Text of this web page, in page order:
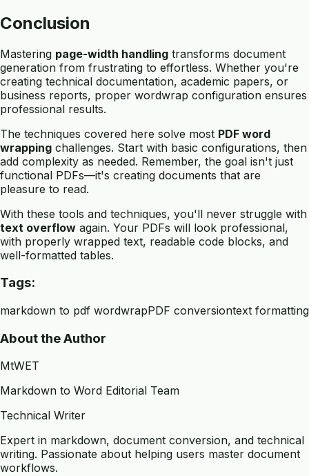
Conclusion
Mastering page-width handling transforms document
generation from frustrating to effortless. Whether you're
creating technical documentation, academic papers, or
business reports, proper wordwrap configuration ensures
professional results.
The techniques covered here solve most PDF word
wrapping challenges. Start with basic configurations, then
add complexity as needed. Remember, the goal isn't just
functional PDFs—it's creating documents that are
pleasure to read.
With these tools and techniques, you'll never struggle with
text overflow again. Your PDFs will look professional,
with properly wrapped text, readable code blocks, and
well-formatted tables.
Tags:
markdown to pdf wordwrapPDF conversiontext formatting
About the Author
MtWET
Markdown to Word Editorial Team
Technical Writer
Expert in markdown, document conversion, and technical
writing. Passionate about helping users master document
workflows.